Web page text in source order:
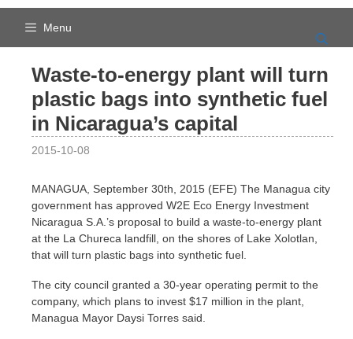
Skip
Menu
Waste-to-energy plant will turn
plastic bags into synthetic fuel
in Nicaragua’s capital
2015-10-08
MANAGUA, September 30th, 2015 (EFE) The Managua city
government has approved W2E Eco Energy Investment
Nicaragua S.A.’s proposal to build a waste-to-energy plant
at the La Chureca landfill, on the shores of Lake Xolotlan,
that will turn plastic bags into synthetic fuel.
The city council granted a 30-year operating permit to the
company, which plans to invest $17 million in the plant,
Managua Mayor Daysi Torres said.